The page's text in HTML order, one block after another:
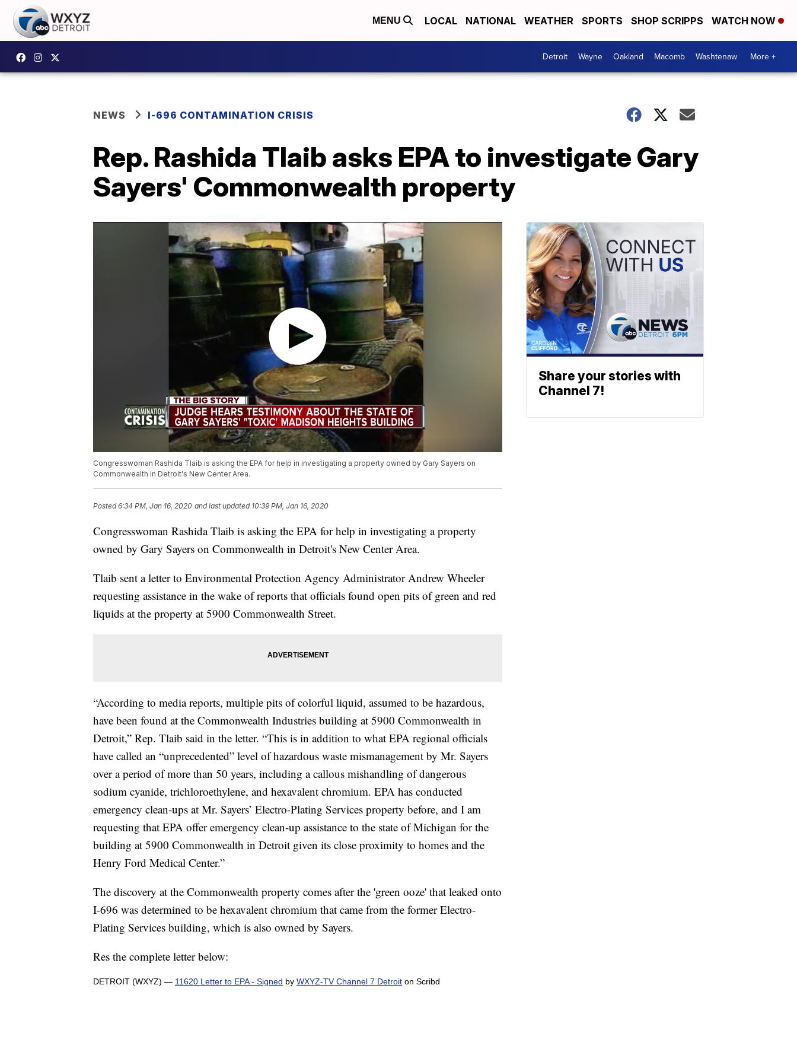
MENU LOCAL NATIONAL WEATHER SPORTS SHOP SCRIPPS WATCH NOW
Detroit Wayne Oakland Macomb Washtenaw More +
NEWS I-696 CONTAMINATION CRISIS
Rep. Rashida Tlaib asks EPA to investigate Gary
Sayers' Commonwealth property
Congresswoman Rashida Tlaib is asking the EPA for help in investigating a property owned by Gary Sayers on
Commonwealth in Detroit's New Center Area.
Posted6:34 PM, Jan 16, 2020 and last updated 10:39 PM, Jan 16, 2020
Congresswoman Rashida Tlaib is asking the EPA for help in investigating a property
owned by Gary Sayers on Commonwealth in Detroit's New Center Area.
Tlaib sent a letter to Environmental Protection Agency Administrator Andrew Wheeler
requesting assistance in the wake of reports that officials found open pits of green and red
liquids at the property at 5900 Commonwealth Street.
“According to media reports, multiple pits of colorful liquid, assumed to be hazardous,
have been found at the Commonwealth Industries building at 5900 Commonwealth in
Detroit,” Rep. Tlaib said in the letter. “This is in addition to what EPA regional officials
have called an “unprecedented” level of hazardous waste mismanagement by Mr. Sayers
over a period of more than 50 years, including a callous mishandling of dangerous
sodium cyanide, trichloroethylene, and hexavalent chromium. EPA has conducted
emergency clean-ups at Mr. Sayers’ Electro-Plating Services property before, and I am
requesting that EPA offer emergency clean-up assistance to the state of Michigan for the
building at 5900 Commonwealth in Detroit given its close proximity to homes and the
Henry Ford Medical Center.”
The discovery at the Commonwealth property comes after the 'green ooze' that leaked onto
I-696 was determined to be hexavalent chromium that came from the former Electro-
Plating Services building, which is also owned by Sayers.
Res the complete letter below:
DETROIT (WXYZ) — 11620 Letter to EPA - Signed by WXYZ-TV Channel 7 Detroit on Scribd
Share your stories with
Channel 7!